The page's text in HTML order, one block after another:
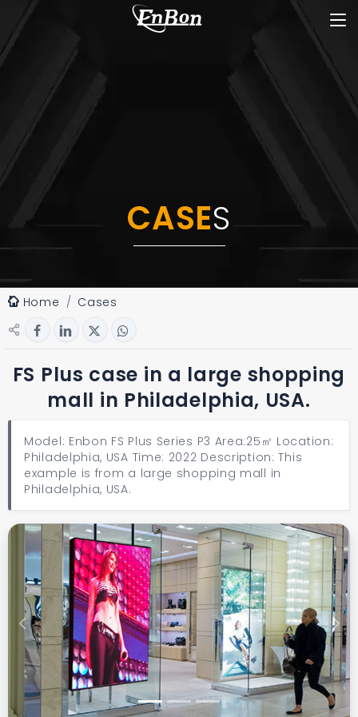
CASES
Home Cases
FS Plus case in a large shopping
mall in Philadelphia, USA.
Model: Enbon FS Plus Series P3 Area:25㎡ Location:
Philadelphia, USA Time: 2022 Description: This
example is from a large shopping mall in
Philadelphia, USA.
Previous Next